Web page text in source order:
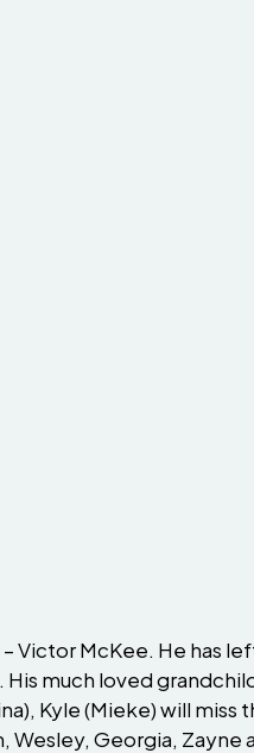
McKee. He has
much loved
Kyle (Mieke) will
Georgia, Zayne